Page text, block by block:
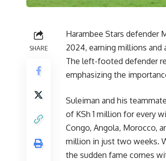
SHARE
Harambee Stars defender
2024, earning millions
The left-footed defender
emphasizing the
Suleiman and his
of KSh 1 million for every
Congo, Angola, Morocco,
million in just two weeks.
the sudden fame comes